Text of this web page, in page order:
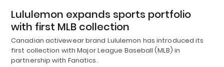
Lululemon expands sports portfolio
with first MLB collection
Canadian activewear brand Lululemon has introduced its
first collection with Major League Baseball (MLB) in
partnership with Fanatics.